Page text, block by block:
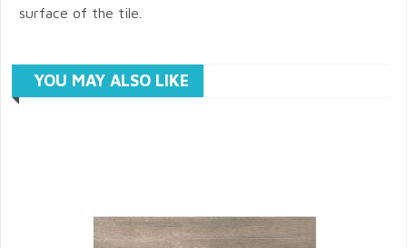
surface of the tile.
YOU MAY ALSO LIKE